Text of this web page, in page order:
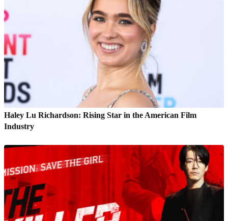
Haley Lu Richardson: Rising Star in the American Film
Industry